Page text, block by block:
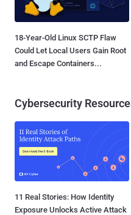
18-Year-Old Linux SCTP Flaw
Could Let Local Users Gain Root
and Escape Containers...
Cybersecurity
11 Real Stories: How Identity
Exposure Unlocks Active Attack